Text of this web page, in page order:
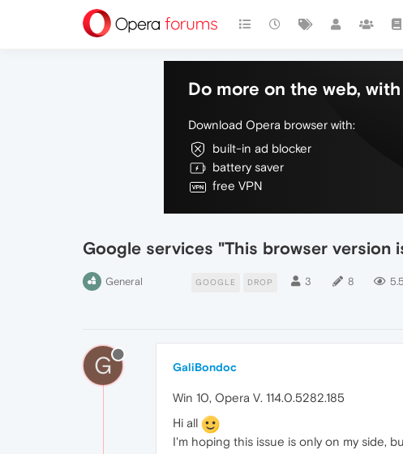
Do more on the web,
Download Opera browser with:
built-in ad blocker
battery saver
free VPN
Google services "This browser version
General GOOGLE DROP 3 8
G GaliBondoc
Win 10, Opera V. 114.0.5282.185
Hi all
I'm hoping this issue is only on my side,